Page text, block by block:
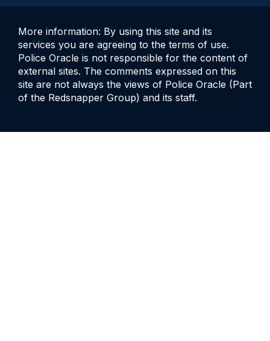
More information: By using this site and its
services you are agreeing to the terms of use.
Police Oracle is not responsible for the content of
external sites. The comments expressed on this
site are not always the views of Police Oracle (Part
of the Redsnapper Group) and its staff.